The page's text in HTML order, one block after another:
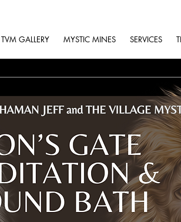
TVM GALLERY MYSTIC MINES SERVICES